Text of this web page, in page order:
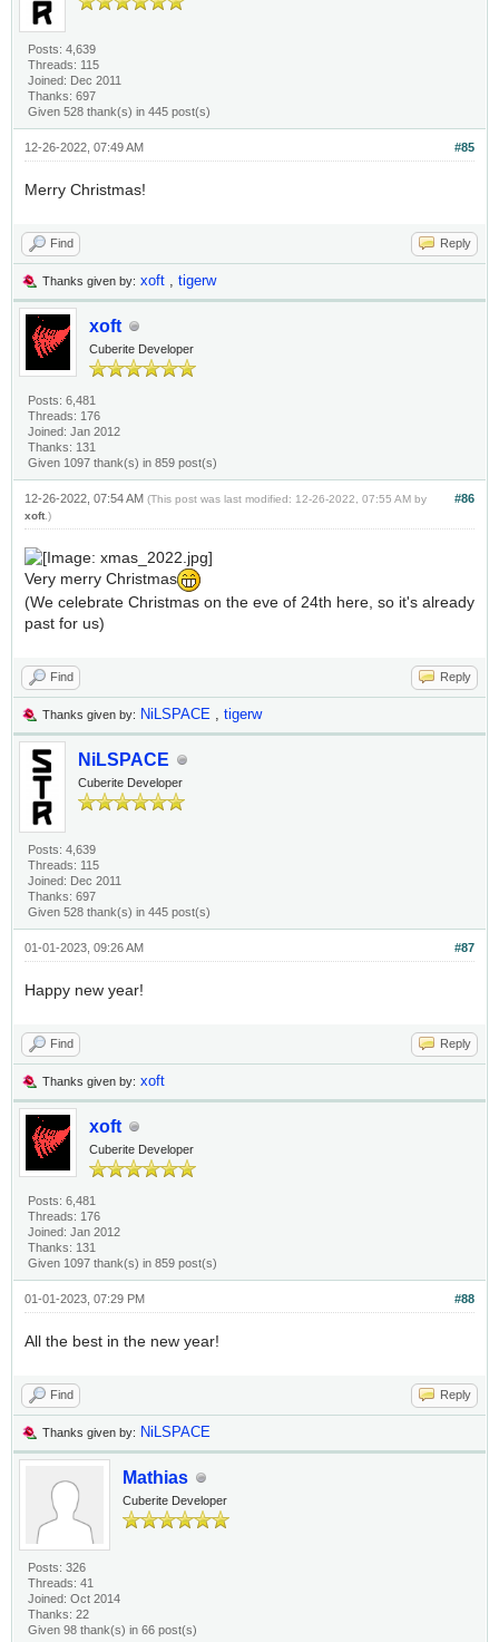
Posts: 4,639
Threads: 115
Joined: Dec 2011
Thanks: 697
Given 528 thank(s) in 445 post(s)
#85
12-26-2022, 07:49 AM
Merry Christmas!
Find Reply
Thanks given by: xoft , tigerw
xoft
Cuberite Developer
Posts: 6,481
Threads: 176
Joined: Jan 2012
Thanks: 131
Given 1097 thank(s) in 859 post(s)
#86
12-26-2022, 07:54 AM (This post was last modified: 12-26-2022, 07:55 AM by
xoft.)
Very merry Christmas
(We celebrate Christmas on the eve of 24th here, so it's already
past for us)
Find Reply
Thanks given by: NiLSPACE , tigerw
NiLSPACE
Cuberite Developer
Posts: 4,639
Threads: 115
Joined: Dec 2011
Thanks: 697
Given 528 thank(s) in 445 post(s)
#87
01-01-2023, 09:26 AM
Happy new year!
Find Reply
Thanks given by: xoft
xoft
Cuberite Developer
Posts: 6,481
Threads: 176
Joined: Jan 2012
Thanks: 131
Given 1097 thank(s) in 859 post(s)
#88
01-01-2023, 07:29 PM
All the best in the new year!
Find Reply
Thanks given by: NiLSPACE
Mathias
Cuberite Developer
Posts: 326
Threads: 41
Joined: Oct 2014
Thanks: 22
Given 98 thank(s) in 66 post(s)